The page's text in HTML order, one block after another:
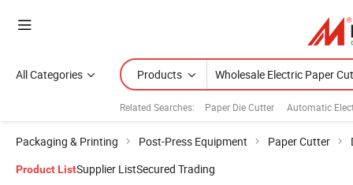
All Categories Products
Related Searches: Paper Die Cutter Automatic
Packaging & Printing Post-Press Equipment Paper Cutter
Product ListSupplier ListSecured Trading